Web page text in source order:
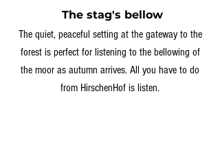
The stag's bellow
The quiet, peaceful setting at the gateway to the
forest is perfect for listening to the bellowing of
the moor as autumn arrives. All you have to do
from HirschenHof is listen.